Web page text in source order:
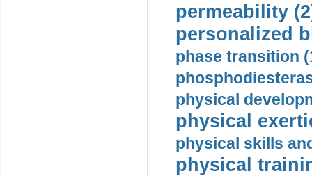
permeability
personalized
phase transition
physical
physical
physical skills
physical